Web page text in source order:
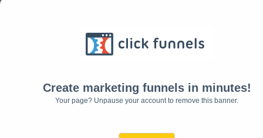
Create marketing funnels in minutes!
Your page? Unpause your account to remove this banner.
Over $8.3 Million in Monthly Revenue
(Please Wait For Video To Fully Load)